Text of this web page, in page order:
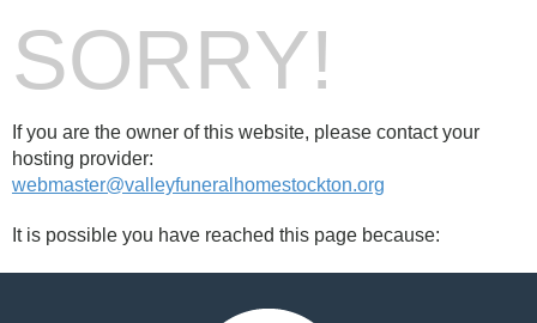
SORRY!
If you are the owner of this website, please contact your
hosting provider:
webmaster@valleyfuneralhomestockton.org
It is possible you have reached this page because: